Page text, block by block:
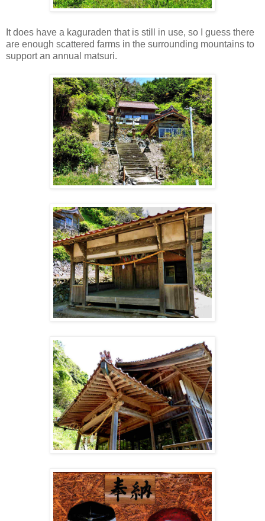
It does have a kaguraden that is still in use, so I guess there
are enough scattered farms in the surrounding mountains to
support an annual matsuri.